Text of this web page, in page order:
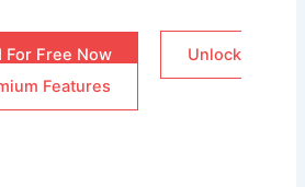
For Free Now
Unlock
Features